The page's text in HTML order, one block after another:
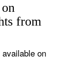
from
on